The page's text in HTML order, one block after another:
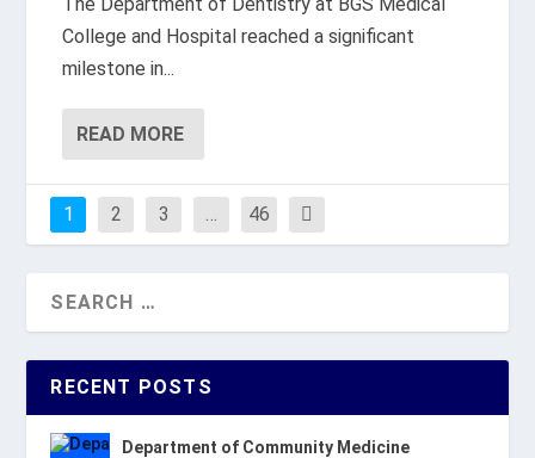
College and Hospital reached a significant
milestone in...
READ MORE
1 2 3 … 46
RECENT POSTS
Department of Community Medicine